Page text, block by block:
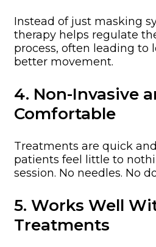
Instead of just masking
therapy helps regulate
process, often leading to
better movement.
4. Non-Invasive
Comfortable
Treatments are quick
patients feel little to
session. No needles. No
5. Works Well
Treatments